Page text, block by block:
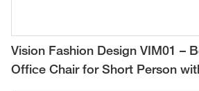
Vision Fashion Design VIM01 –
Office Chair for Short Person